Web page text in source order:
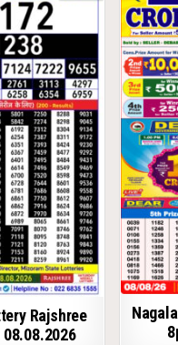
Rajshree